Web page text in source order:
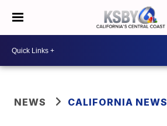
NEWS CALIFORNIA NEWS